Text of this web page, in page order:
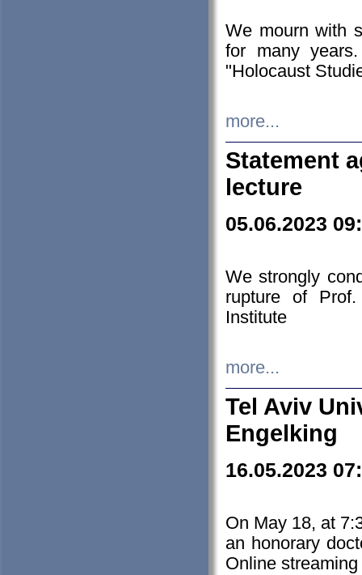
We mourn with
for many
"Holocaust
more...
Statement
lecture
05.06.2023
We strongly
rupture of
Institute
more...
Tel Aviv
Engelking
16.05.2023
On May 18, at
an honorary
Online streaming